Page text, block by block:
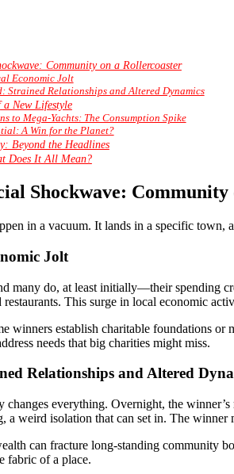
Community on a Rollercoaster
Economic Jolt
Strained Relationships and Altered Dynamics
New Lifestyle
to Mega-Yachts: The Consumption Spike
A Win for the Planet?
Beyond the Headlines
Does It All Mean?
Shockwave:
in a vacuum. It lands in a specific
Jolt
many do, at least initially—their spending
This surge in local economic
winners establish charitable foundations
needs that big charities might miss.
Relationships and Altered
changes everything. Overnight, the
a weird isolation that can set in. The winner
can fracture long-standing community
fabric of a place.